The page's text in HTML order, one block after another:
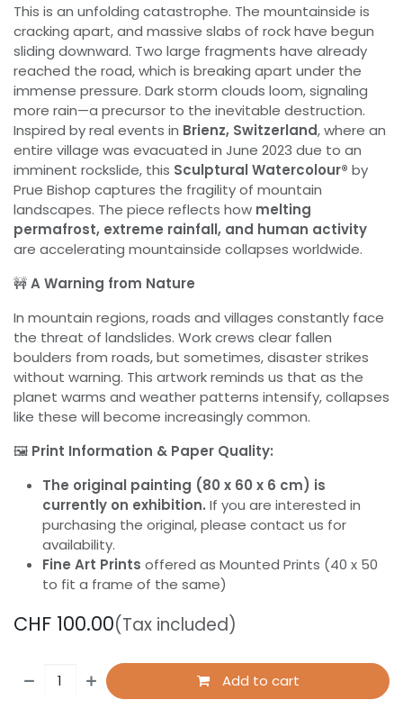
This is an unfolding catastrophe. The mountainside is
cracking apart, and massive slabs of rock have begun
sliding downward. Two large fragments have already
reached the road, which is breaking apart under the
immense pressure. Dark storm clouds loom, signaling
more rain—a precursor to the inevitable destruction.
Inspired by real events in Brienz, Switzerland, where an
entire village was evacuated in June 2023 due to an
imminent rockslide, this Sculptural Watercolour® by
Prue Bishop captures the fragility of mountain
landscapes. The piece reflects how melting
permafrost, extreme rainfall, and human activity
are accelerating mountainside collapses worldwide.
🚧A Warning from Nature
In mountain regions, roads and villages constantly face
the threat of landslides. Work crews clear fallen
boulders from roads, but sometimes, disaster strikes
without warning. This artwork reminds us that as the
planet warms and weather patterns intensify, collapses
like these will become increasingly common.
🖼️ Print Information & Paper Quality:
The original painting (80 x 60 x 6 cm) is
currently on exhibition. If you are interested in
purchasing the original, please contact us for
availability.
Fine Art Prints offered as Mounted Prints (40 x 50
to fit a frame of the same)
CHF 100.00(Tax included)
Add to cart